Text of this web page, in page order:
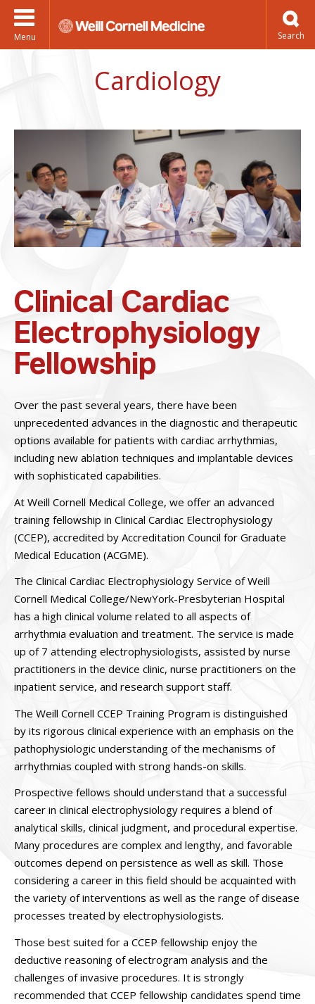
Menu
Cardiology
Clinical Cardiac
Electrophysiology
Fellowship
Over the past several years, there have been
unprecedented advances in the diagnostic and therapeutic
options available for patients with cardiac arrhythmias,
including new ablation techniques and implantable devices
with sophisticated capabilities.
At Weill Cornell Medical College, we offer an advanced
training fellowship in Clinical Cardiac Electrophysiology
(CCEP), accredited by Accreditation Council for Graduate
Medical Education (ACGME).
The Clinical Cardiac Electrophysiology Service of Weill
Cornell Medical College/NewYork-Presbyterian Hospital
has a high clinical volume related to all aspects of
arrhythmia evaluation and treatment. The service is made
up of 7 attending electrophysiologists, assisted by nurse
practitioners in the device clinic, nurse practitioners on the
inpatient service, and research support staff.
The Weill Cornell CCEP Training Program is distinguished
by its rigorous clinical experience with an emphasis on the
pathophysiologic understanding of the mechanisms of
arrhythmias coupled with strong hands-on skills.
Prospective fellows should understand that a successful
career in clinical electrophysiology requires a blend of
analytical skills, clinical judgment, and procedural expertise.
Many procedures are complex and lengthy, and favorable
outcomes depend on persistence as well as skill. Those
considering a career in this field should be acquainted with
the variety of interventions as well as the range of disease
processes treated by electrophysiologists.
Those best suited for a CCEP fellowship enjoy the
deductive reasoning of electrogram analysis and the
challenges of invasive procedures. It is strongly
recommended that CCEP fellowship candidates spend time